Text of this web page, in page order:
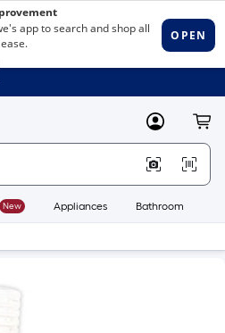
MyLowes
New Appliances Bathroom